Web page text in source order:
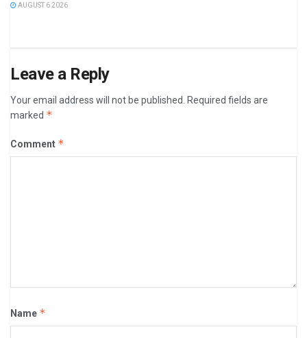
AUGUST 6 2026
Leave a Reply
Your email address will not be published.
Required fields are
marked *
Comment *
Name *